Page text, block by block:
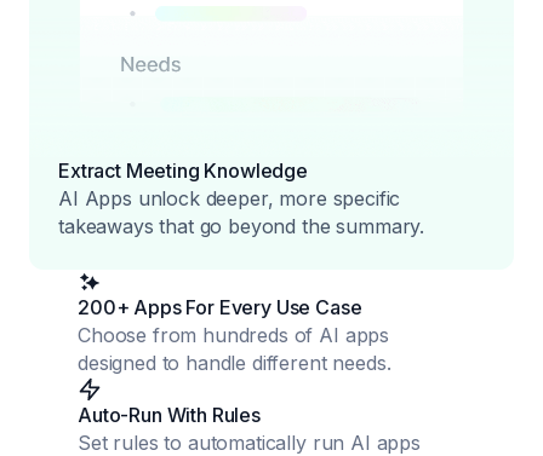
Extract Meeting Knowledge
AI Apps unlock deeper, more specific
takeaways that go beyond the summary.
200+ Apps For Every Use Case
Choose from hundreds of AI apps
designed to handle different needs.
Auto-Run With Rules
Set rules to automatically run AI apps